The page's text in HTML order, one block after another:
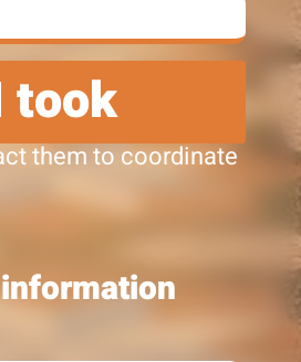
took
them to coordinate